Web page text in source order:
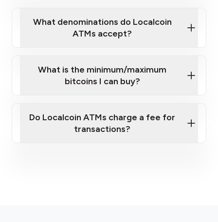
sign-up portal
What denominations do Localcoin
ATMs accept?
What is the minimum/maximum
bitcoins I can buy?
Do Localcoin ATMs charge a fee for
transactions?